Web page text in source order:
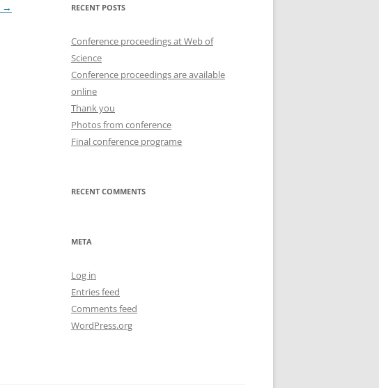
→ RECENT POSTS
Conference proceedings at Web of
Science
Conference proceedings are available
online
Thank you
Photos from conference
Final conference programe
RECENT COMMENTS
META
Log in
Entries feed
Comments feed
WordPress.org